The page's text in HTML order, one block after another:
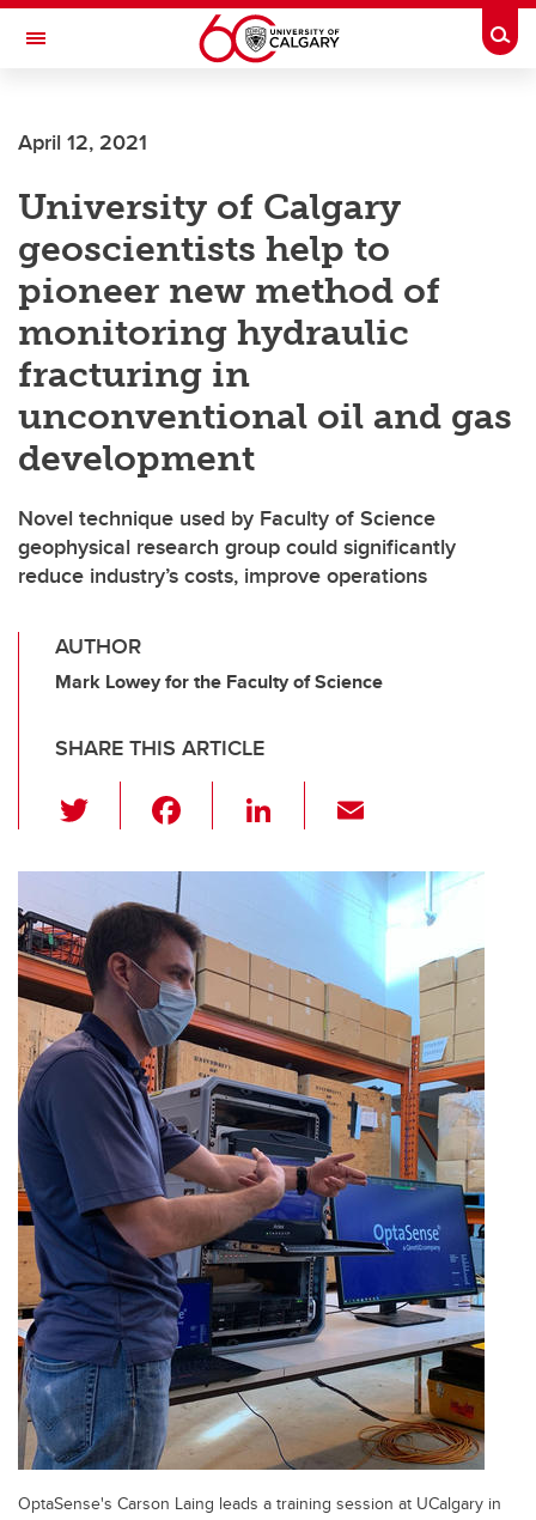
Skip to main content
Toggle Navigation
INSTITUTE
April 12, 2021
University of Calgary
geoscientists help to
pioneer new method of
monitoring hydraulic
fracturing in
unconventional oil and gas
development
Novel technique used by Faculty of Science
geophysical research group could significantly
reduce industry’s costs, improve operations
AUTHOR
Mark Lowey for the Faculty of Science
SHARE THIS ARTICLE
wi
tt
er
c
e
b
o
o
k
Li
k
dI
n
ail
OptaSense's Carson Laing leads a training session at UCalgary in